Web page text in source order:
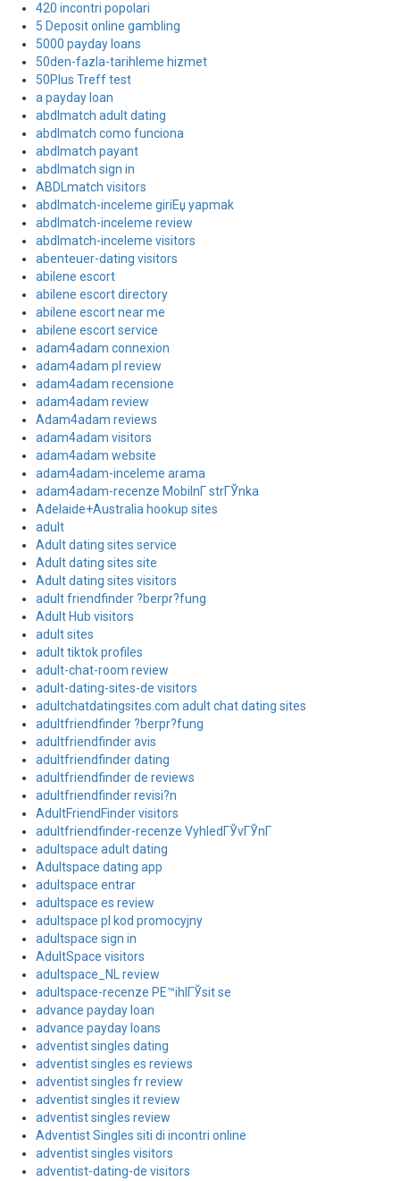
420 incontri popolari
5 Deposit online gambling
5000 payday loans
50den-fazla-tarihleme hizmet
50Plus Treff test
a payday loan
abdlmatch adult dating
abdlmatch como funciona
abdlmatch payant
abdlmatch sign in
ABDLmatch visitors
abdlmatch-inceleme giriЕџ yapmak
abdlmatch-inceleme review
abdlmatch-inceleme visitors
abenteuer-dating visitors
abilene escort
abilene escort directory
abilene escort near me
abilene escort service
adam4adam connexion
adam4adam pl review
adam4adam recensione
adam4adam review
Adam4adam reviews
adam4adam visitors
adam4adam website
adam4adam-inceleme arama
adam4adam-recenze MobilnГ­ strГЎnka
Adelaide+Australia hookup sites
adult
Adult dating sites service
Adult dating sites site
Adult dating sites visitors
adult friendfinder ?berpr?fung
Adult Hub visitors
adult sites
adult tiktok profiles
adult-chat-room review
adult-dating-sites-de visitors
adultchatdatingsites.com adult chat dating sites
adultfriendfinder ?berpr?fung
adultfriendfinder avis
adultfriendfinder dating
adultfriendfinder de reviews
adultfriendfinder revisi?n
AdultFriendFinder visitors
adultfriendfinder-recenze VyhledГЎvГЎnГ­
adultspace adult dating
Adultspace dating app
adultspace entrar
adultspace es review
adultspace pl kod promocyjny
adultspace sign in
AdultSpace visitors
adultspace_NL review
adultspace-recenze PЕ™ihlГЎsit se
advance payday loan
advance payday loans
adventist singles dating
adventist singles es reviews
adventist singles fr review
adventist singles it review
adventist singles review
Adventist Singles siti di incontri online
adventist singles visitors
adventist-dating-de visitors